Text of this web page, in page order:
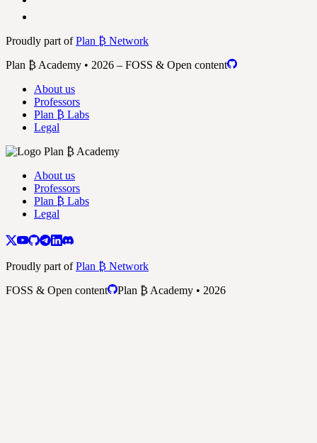
Proudly part ofPlan ₿ Network
Plan ₿ Academy • 2026 – FOSS & Open content
About us
Professors
Plan ₿ Labs
Legal
About us
Professors
Plan ₿ Labs
Legal
Proudly part ofPlan ₿ Network
FOSS & Open content
Plan ₿ Academy • 2026